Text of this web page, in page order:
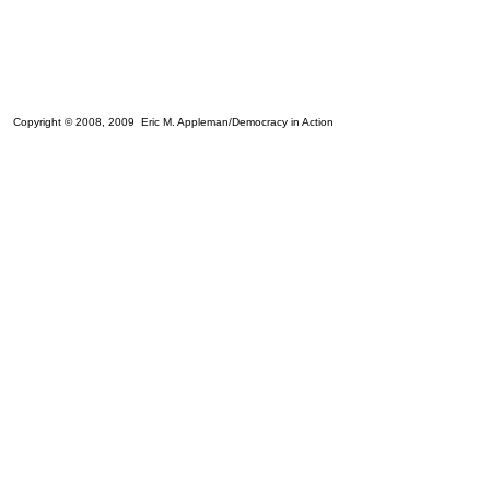
Copyright © 2008, 2009 Eric M. Appleman/Democracy in Action